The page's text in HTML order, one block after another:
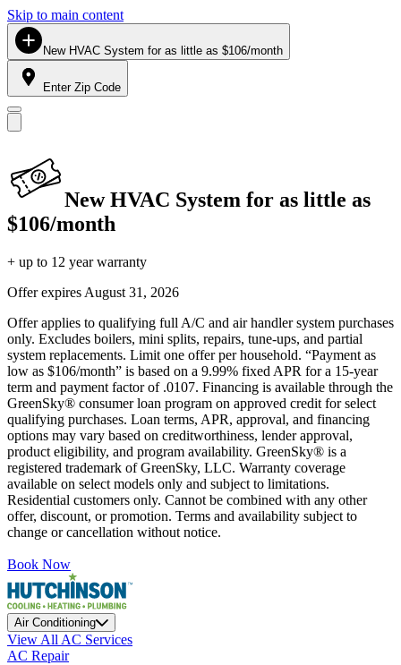
Skip to main content
New HVAC System for as little as $106/month
Enter Zip Code
New HVAC System for as little as
$106/month
+ up to 12 year warranty
Offer expires August 31, 2026
Offer applies to qualifying full A/C and air handler system purchases
only. Excludes boilers, mini splits, repairs, tune-ups, and partial
system replacements. Limit one offer per household. “Payment as
low as $106/month” is based on a 9.99% fixed APR for a 15-year
term and payment factor of .0107. Financing is available through the
GreenSky® consumer loan program on approved credit for select
qualifying purchases. Loan terms, APR, approval, and financing
options may vary based on creditworthiness, lender approval,
product eligibility, and program availability. GreenSky® is a
registered trademark of GreenSky, LLC. Warranty coverage
available on select models only and subject to limitations.
Residential customers only. Cannot be combined with any other
offer, discount, or promotion. Terms and availability subject to
change or cancellation without notice.
Book Now
Air Conditioning
View All AC Services
AC Repair